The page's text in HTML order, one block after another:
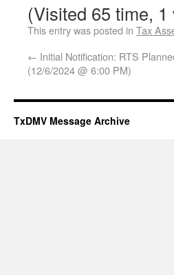
(Visited 65 time, 1
This entry was posted in Tax
← Initial Notification: RTS
(12/6/2024 @ 6:00 PM)
TxDMV Message Archive